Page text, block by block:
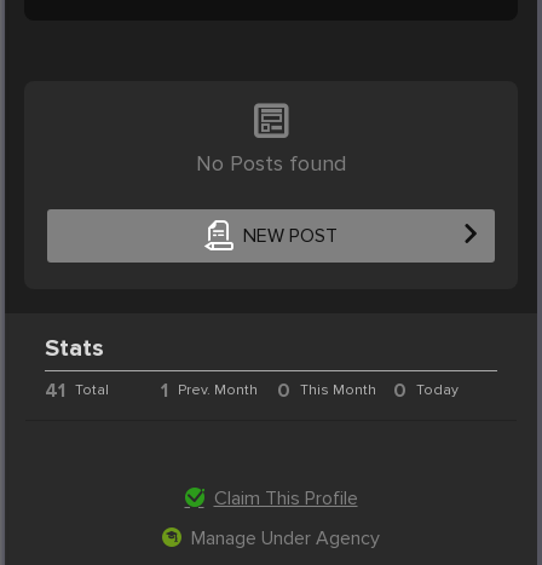
No Posts found
NEW POST
Stats
41 Total 1 Prev. Month 0 This Month 0 Today
Claim This Profile
Manage Under Agency